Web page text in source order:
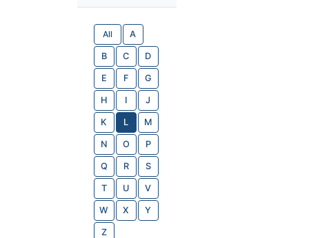
All A
B C D
E F G
H I J
K L M
N O P
Q R S
T U V
W X Y
Z